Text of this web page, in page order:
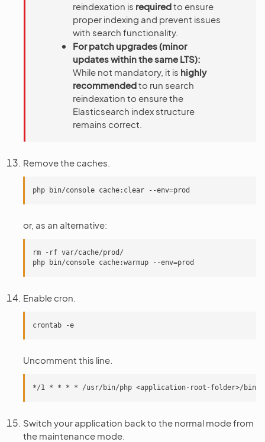
reindexation is requiredto ensure
proper indexing and prevent issues
with search functionality.
For patch upgrades (minor
updates within the same LTS):
While not mandatory, it is highly
recommendedto run search
reindexation to ensure the
Elasticsearch index structure
remains correct.
Remove the caches.
or, as an alternative:
rm -rf var/cache/prod/
Enable cron.
Uncomment this line.
Switch your application back to the normal mode from
the maintenance mode.